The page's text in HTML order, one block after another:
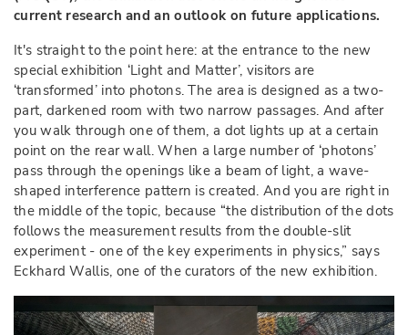
current research and an outlook on future applications.
It's straight to the point here: at the entrance to the new
special exhibition ‘Light and Matter’, visitors are
‘transformed’ into photons. The area is designed as a two-
part, darkened room with two narrow passages. And after
you walk through one of them, a dot lights up at a certain
point on the rear wall. When a large number of ‘photons’
pass through the openings like a beam of light, a wave-
shaped interference pattern is created. And you are right in
the middle of the topic, because “the distribution of the dots
follows the measurement results from the double-slit
experiment - one of the key experiments in physics,” says
Eckhard Wallis, one of the curators of the new exhibition.